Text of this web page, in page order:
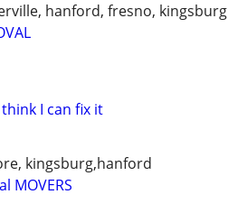
hanford, fresno, kingsburg
I can fix it
kingsburg,hanford
MOVERS